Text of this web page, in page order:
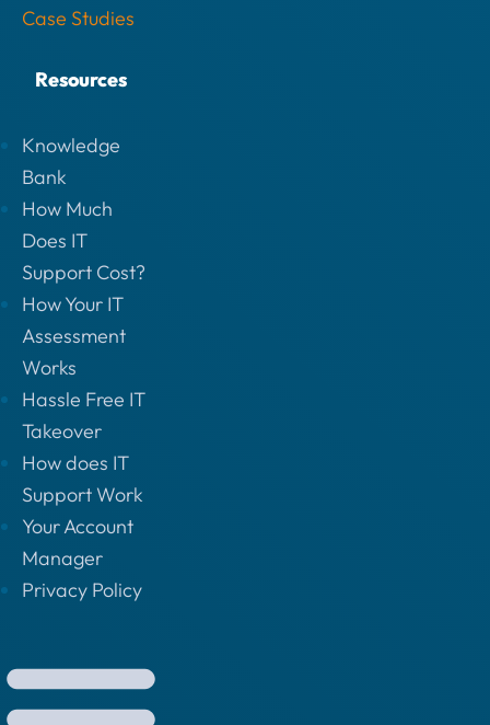
Case Studies
Resources
Knowledge
Bank
How Much
Does IT
Support Cost?
How Your IT
Assessment
Works
Hassle Free IT
Takeover
How does IT
Support Work
Your Account
Manager
Privacy Policy